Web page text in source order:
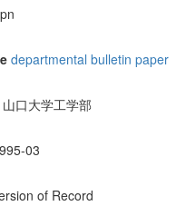
departmental bulletin paper
山口大学工学部
03
of Record